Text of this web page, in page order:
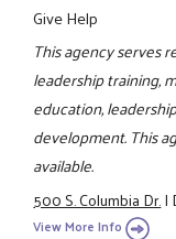
Give Help
This agency serves
leadership training,
education,
development. This
available.
500 S. Columbia Dr.|
View More Info